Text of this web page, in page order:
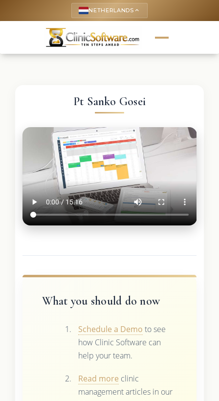
NETHERLANDS keyboard_arrow_up
Pt Sanko Gosei
What you should do now
Schedule a Demo to see
how Clinic Software can
help your team.
Read more clinic
management articles in our